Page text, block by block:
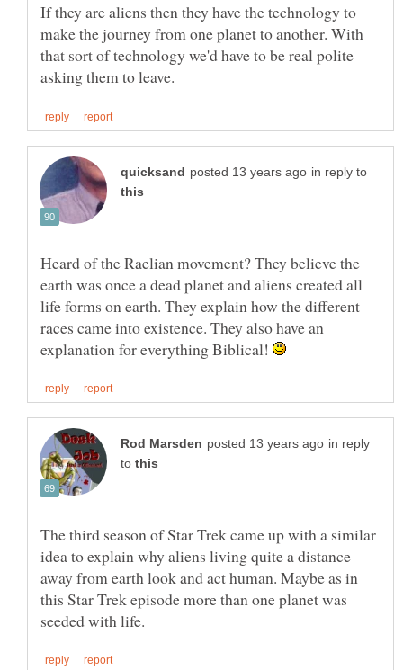
If they are aliens then they have the technology to
make the journey from one planet to another. With
that sort of technology we'd have to be real polite
in reply to
Heard of the Raelian movement? They believe the
earth was once a dead planet and aliens created all
life forms on earth. They explain how the different
races came into existence. They also have an
explanation for everything Biblical!
in reply
to
The third season of Star Trek came up with a similar
idea to explain why aliens living quite a distance
away from earth look and act human. Maybe as in
this Star Trek episode more than one planet was